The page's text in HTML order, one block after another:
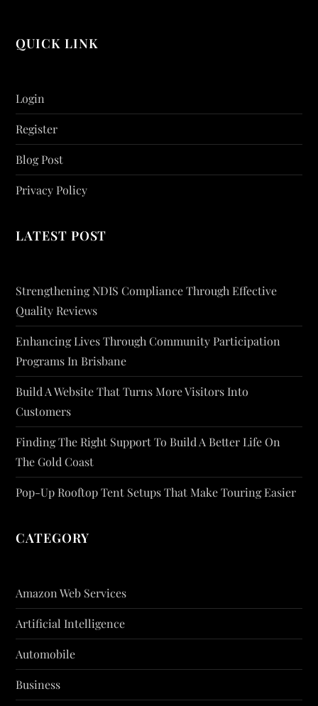
QUICK LINK
Login
Register
Blog Post
Privacy Policy
LATEST POST
Strengthening NDIS Compliance Through Effective
Quality Reviews
Enhancing Lives Through Community Participation
Programs In Brisbane
Build A Website That Turns More Visitors Into
Customers
Finding The Right Support To Build A Better Life On
The Gold Coast
Pop-Up Rooftop Tent Setups That Make Touring Easier
CATEGORY
Amazon Web Services
Artificial Intelligence
Automobile
Business